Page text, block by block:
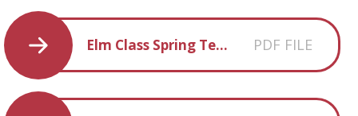
Elm Class Spring Term 1 overview PDF FILE